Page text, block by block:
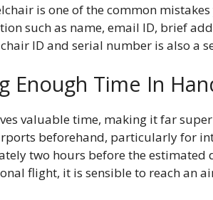
is one of the common
such as name, email ID, brief
ID and serial number is also a
Enough Time In
valuable time, making it far
beforehand, particularly for
two hours before the estimated
flight, it is sensible to reach an